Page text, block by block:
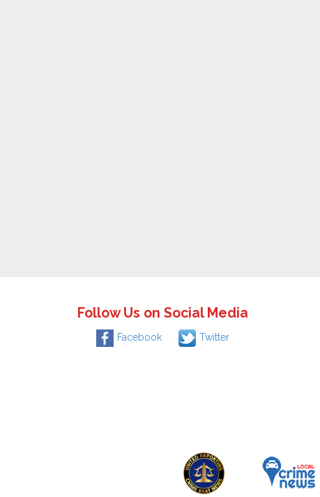
Follow Us on Social Media
Facebook Twitter